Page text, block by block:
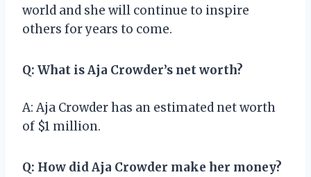
world and she will continue to inspire
others for years to come.
Q: What is Aja Crowder’s net worth?
A: Aja Crowder has an estimated net worth
of $1 million.
Q: How did Aja Crowder make her money?